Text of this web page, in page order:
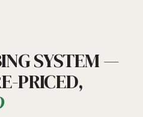
SYSTEM —
PRICED,